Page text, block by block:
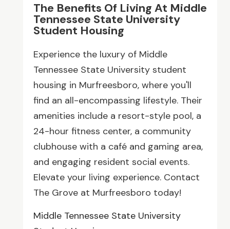
The Benefits Of Living At Middle
Tennessee State University
Student Housing
Experience the luxury of Middle
Tennessee State University student
housing in Murfreesboro, where you'll
find an all-encompassing lifestyle. Their
amenities include a resort-style pool, a
24-hour fitness center, a community
clubhouse with a café and gaming area,
and engaging resident social events.
Elevate your living experience. Contact
The Grove at Murfreesboro today!
Middle Tennessee State University